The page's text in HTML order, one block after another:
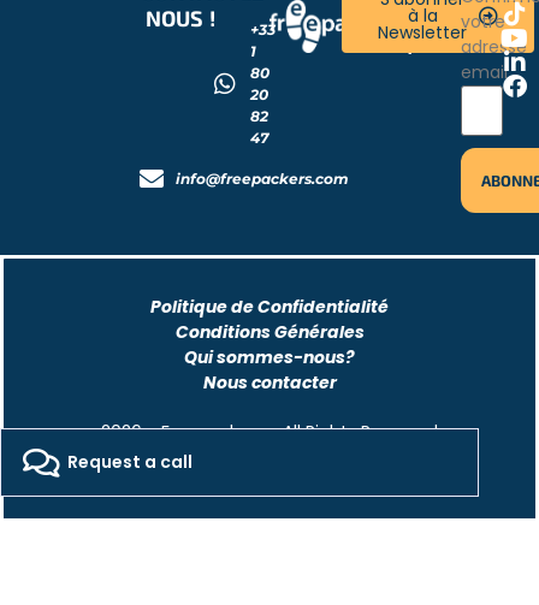
NOUS !
+33
1
80
20
82
47
info@freepackers.com
CONNECTÉS
!
à la
Newslettervotre
adresse
email
Politique de Confidentialité
Conditions Générales
Qui sommes-nous?
Nous contacter
2026 - Freepackers - All Rights Reserved​
Designed by Pocom Digital Agency
Request a call